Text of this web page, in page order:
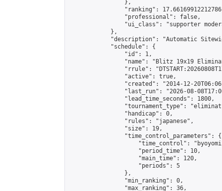
                },
"ranking":
                "professional": false,
"ui_class": "supporter
            },
"description": "Automatic
            "schedule": {
                "id": 1,
"name": "Blitz 19x19
"rrule":
                "active": true,
"created": "2014-12-
"last_run": "2026-08-
                "lead_time_seconds": 1800,
"tournament_type":
                "handicap": 0,
                "rules": "japanese",
                "size": 19,
                "time_control_parameters": {
"time_control":
                    "period_time": 10,
                    "main_time": 120,
                    "periods": 5
                },
                "min_ranking": 0,
                "max_ranking": 36,